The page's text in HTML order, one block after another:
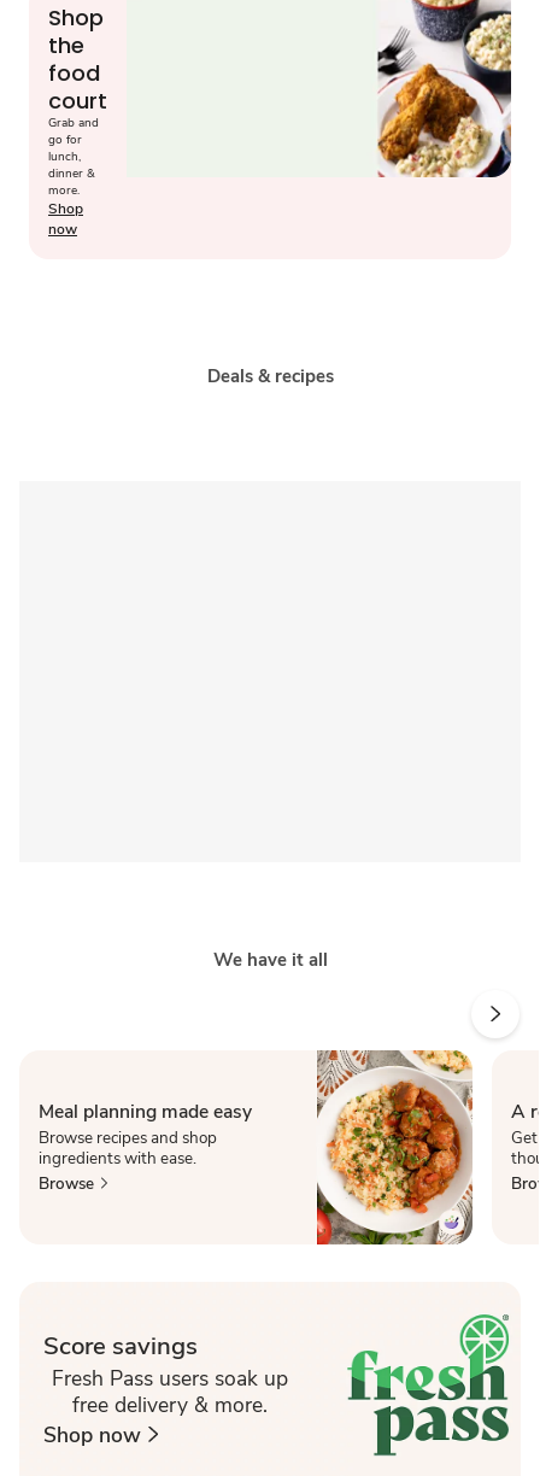
Shop
the
food
court
Grab and
go for
lunch,
dinner &
more.
Shop
now
Deals & recipes
We have it all
Meal planning made easy
Browse recipes and shop
ingredients with ease.
Browse
A
Score savings
Fresh Pass users soak up
free delivery & more.
Shop now